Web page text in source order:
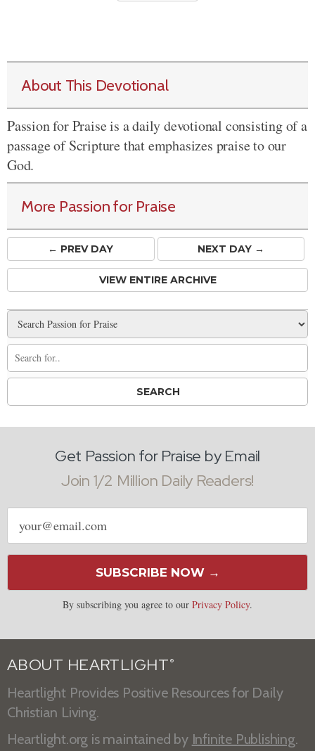
About This Devotional
Passion for Praise is a daily devotional consisting of a
passage of Scripture that emphasizes praise to our
God.
More Passion for Praise
← PREVDAY NEXT DAY →
VIEW ENTIRE ARCHIVE
Get Passion for Praise by Email
Join 1/2 Million Daily Readers!
Email
address
SUBSCRIBE NOW →
By subscribing you agree to our Privacy Policy.
ABOUT HEARTLIGHT ®
Heartlight Provides Positive Resources for Daily
Christian Living.
Heartlight.org is maintained by Infinite Publishing.